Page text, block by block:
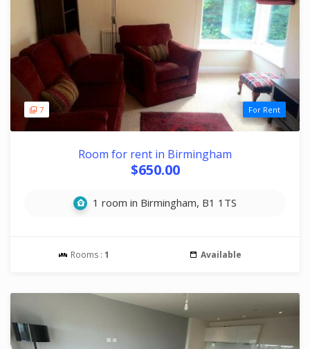
7 For Rent
Room for rent in Birmingham
$650.00
1 room in Birmingham, B1 1TS
Rooms : 1 Available